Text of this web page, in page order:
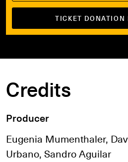
TICKET DONATION
Credits
Producer
Eugenia Mumenthaler,
Urbano, Sandro Aguilar